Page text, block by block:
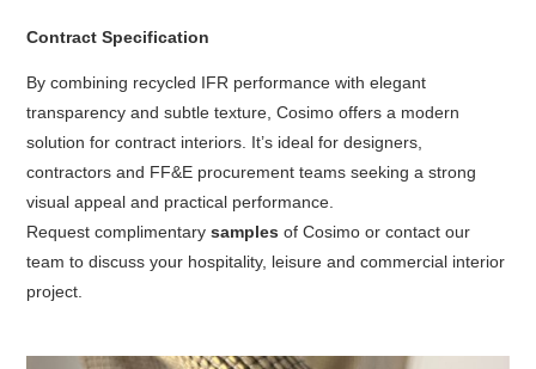
Contract Specification
By combining recycled IFR performance with elegant
transparency and subtle texture, Cosimo offers a modern
solution for contract interiors. It’s ideal for designers,
contractors and FF&E procurement teams seeking a strong
visual appeal and practical performance.
Requestcomplimentarysamples of Cosimo or contact our
team to discuss your hospitality, leisure and commercial interior
project.